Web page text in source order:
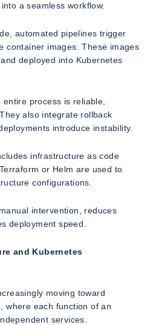
a seamless workflow.
automated pipelines trigger
container images. These images
deployed into Kubernetes
process is reliable,
also integrate rollback
introduce instability.
infrastructure as code
or Helm are used to
configurations.
intervention, reduces
deployment speed.
and Kubernetes
moving toward
where each function of an
services.